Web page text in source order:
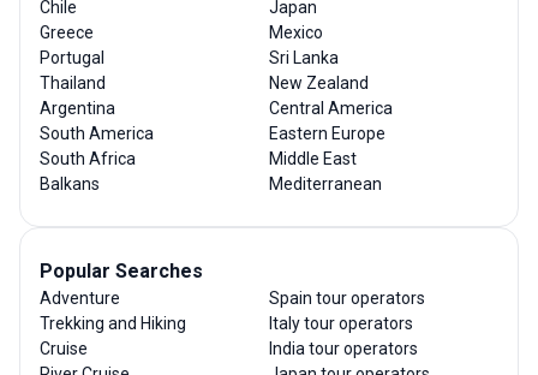
Chile
Greece
Portugal
Thailand
Argentina
South America
South Africa
Balkans
Japan
Mexico
Sri Lanka
New Zealand
Central America
Eastern Europe
Middle East
Mediterranean
Popular Searches
Adventure
Trekking and Hiking
Cruise
Spain tour operators
Italy tour operators
India tour operators